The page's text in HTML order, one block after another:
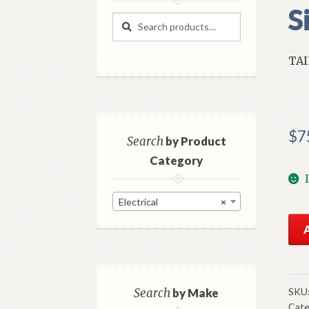
$
SKU:
Search
Search
Searchby Product
Category
×
Electrical
Searchby Make